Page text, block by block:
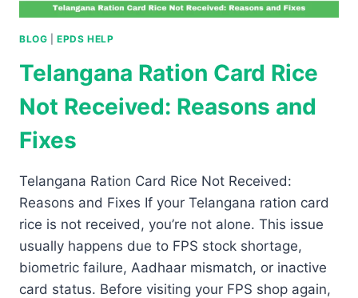
BLOG |EPDS HELP
Telangana Ration Card Rice
Not Received: Reasons and
Fixes
Telangana Ration Card Rice Not Received:
Reasons and Fixes If your Telangana ration card
rice is not received, you’re not alone. This issue
usually happens due to FPS stock shortage,
biometric failure, Aadhaar mismatch, or inactive
card status. Before visiting your FPS shop again,